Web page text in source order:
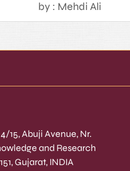
by : Mehdi Ali
15, Abuji Avenue, Nr.
and Research
Gujarat, INDIA